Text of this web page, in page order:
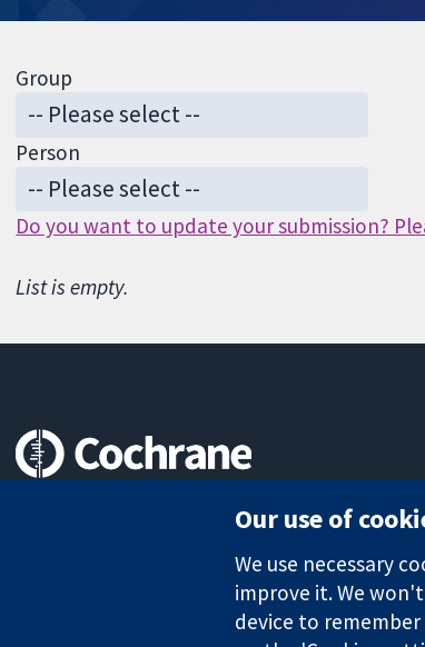
Group
Person
Do you want to update your submission?
List is empty.
Our use of
We use necessary
improve it. We
device to